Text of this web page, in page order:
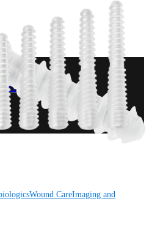
Opportunities
Wound CareImaging and